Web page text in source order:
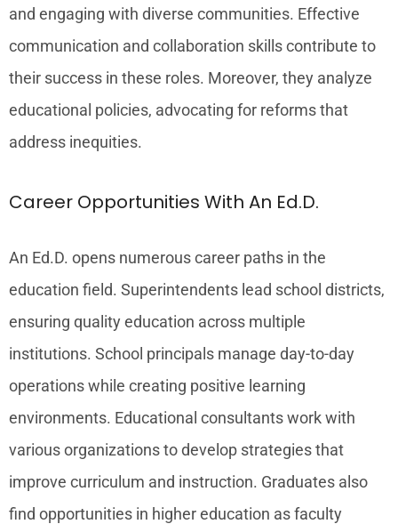
and engaging with diverse communities. Effective
communication and collaboration skills contribute to
their success in these roles. Moreover, they analyze
educational policies, advocating for reforms that
address inequities.
Career Opportunities With An Ed.D.
An Ed.D. opens numerous career paths in the
education field. Superintendents lead school districts,
ensuring quality education across multiple
institutions. School principals manage day-to-day
operations while creating positive learning
environments. Educational consultants work with
various organizations to develop strategies that
improve curriculum and instruction. Graduates also
find opportunities in higher education as faculty